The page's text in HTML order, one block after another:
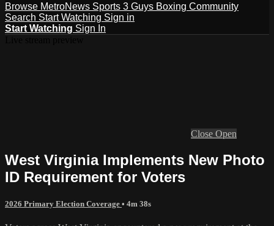
Browse MetroNews Sports 3 Guys Boxing Community
Search Start Watching Sign in
Start Watching Sign In
Close Open
West Virginia Implements New Photo
ID Requirement for Voters
2026 Primary Election Coverage • 4m 38s